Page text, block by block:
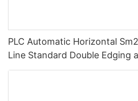
PLC Automatic Horizontal
Line Standard Double Edging
Polishing Processing